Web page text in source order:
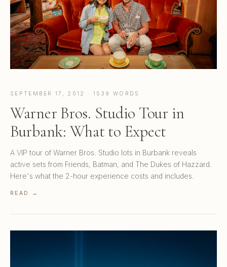
SEPTEMBER 17, 2012 · 1539 WORDS
Warner Bros. Studio Tour in
Burbank: What to Expect
A VIP tour of Warner Bros. Studio lots in Burbank reveals
active sets from Friends, Batman, and The Dukes of Hazzard.
Here's what the 2-hour experience costs and includes.
READ →